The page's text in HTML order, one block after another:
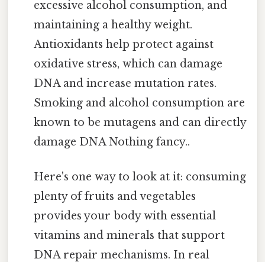
excessive alcohol consumption, and
maintaining a healthy weight.
Antioxidants help protect against
oxidative stress, which can damage
DNA and increase mutation rates.
Smoking and alcohol consumption are
known to be mutagens and can directly
damage DNA Nothing fancy..
Here's one way to look at it: consuming
plenty of fruits and vegetables
provides your body with essential
vitamins and minerals that support
DNA repair mechanisms. In real